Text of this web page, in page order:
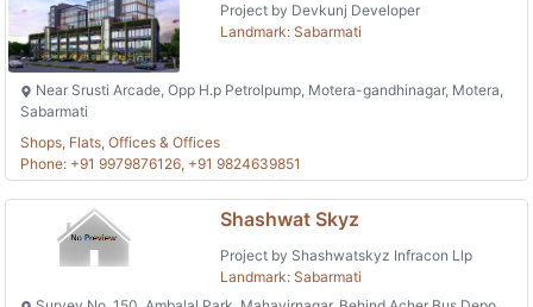
Project by Devkunj Developer
Landmark: Sabarmati
Near Srusti Arcade, Opp H.p Petrolpump, Motera-gandhinagar, Motera,
Sabarmati
Shops, Flats, Offices & Offices
Phone: +91 9979876126, +91 9824639851
Shashwat Skyz
Project by Shashwatskyz Infracon Llp
Landmark: Sabarmati